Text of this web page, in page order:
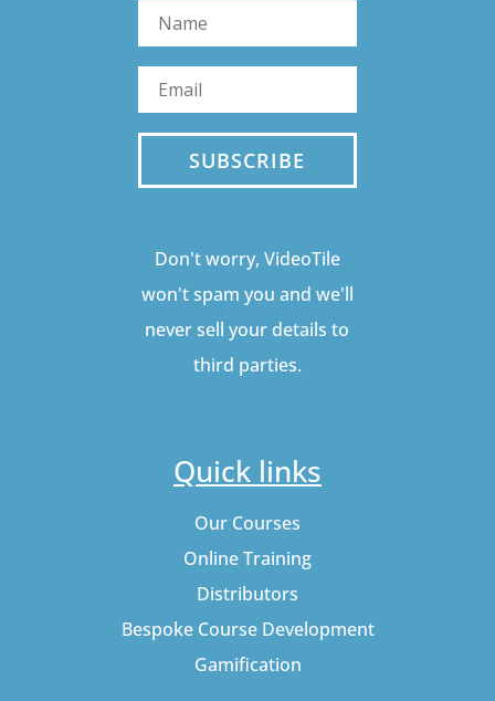
SUBSCRIBE
Don't worry, VideoTile
won't spam you and we'll
never sell your details to
third parties.
Quick links
Our Courses
Online Training
Distributors
Bespoke Course Development
Gamification